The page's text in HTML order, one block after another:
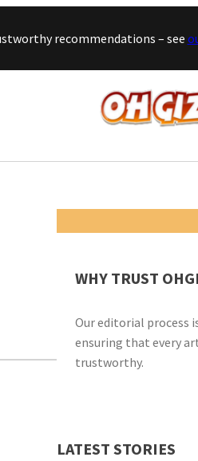
recommendations – see
WHY TRUST
Our editorial process
ensuring that every
trustworthy.
LATEST STORIES